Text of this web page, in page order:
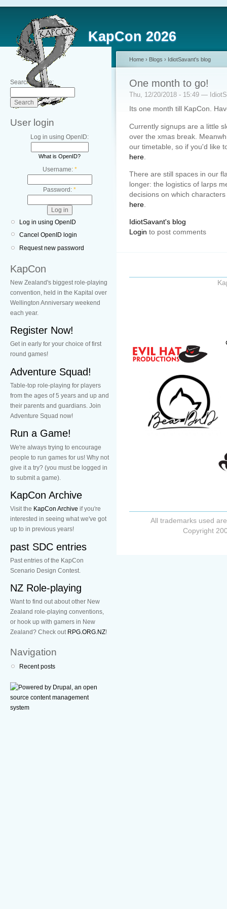
KapCon 2026
Search this site:
User login
Log in using OpenID:
What is OpenID?
Username: *
Password: *
Log in using OpenID
Cancel OpenID login
Request new password
KapCon
New Zealand's biggest role-playing
convention, held in the Kapital over
Wellington Anniversary weekend
each year.
Register Now!
Get in early for your choice of first
round games!
Adventure Squad!
Table-top role-playing for players
from the ages of 5 years and up and
their parents and guardians. Join
Adventure Squad now!
Run a Game!
We're always trying to encourage
people to run games for us! Why not
give it a try? (you must be logged in
to submit a game).
KapCon Archive
Visit the KapCon Archive if you're
interested in seeing what we've got
up to in previous years!
past SDC entries
Past entries of the KapCon
Scenario Design Contest.
NZ Role-playing
Want to find out about other New
Zealand role-playing conventions,
or hook up with gamers in New
Zealand? Check out RPG.ORG.NZ!
Navigation
Recent posts
Home › Blogs › IdiotSavant's blog
One month to go!
Thu, 12/20/2018 - 15:49 —
Its one month till KapCon.
Currently signups are a little
over the xmas break.
our timetable, so if you'd like
here
There are still spaces in our
longer: the logistics of larps
decisions on which
here
IdiotSavant's blog
Login to post comments
All trademarks used
Copyright